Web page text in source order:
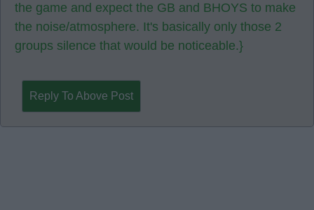
the game and expect the GB and BHOYS to make
the noise/atmosphere. It's basically only those 2
groups silence that would be noticeable.}
Reply To Above Post